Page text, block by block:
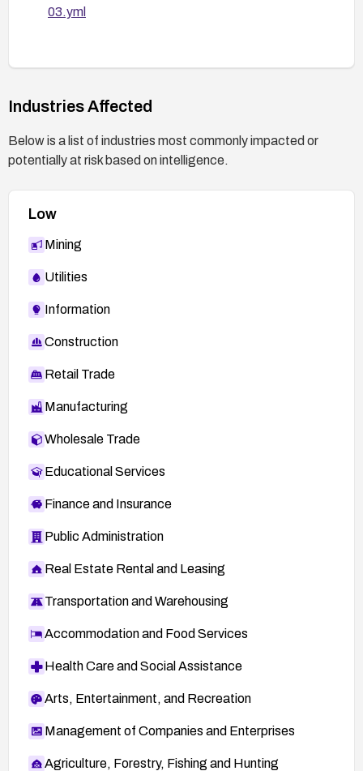
03.yml
Industries Affected
Below is a list of industries most commonly impacted or
potentially at risk based on intelligence.
Low
Mining
Utilities
Information
Construction
Retail Trade
Manufacturing
Wholesale Trade
Educational Services
Finance and Insurance
Public Administration
Real Estate Rental and Leasing
Transportation and Warehousing
Accommodation and Food Services
Health Care and Social Assistance
Arts, Entertainment, and Recreation
Management of Companies and Enterprises
Agriculture, Forestry, Fishing and Hunting